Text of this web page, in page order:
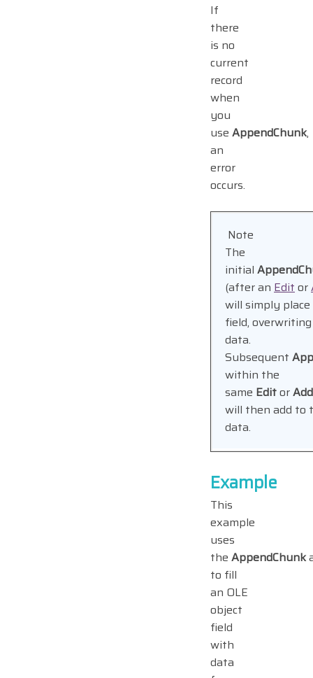
If
there
is no
current
record
when
you
use AppendChunk,
an
error
occurs.
Note
The
initial
(after an Edit or
will simply
field,
data.
Subsequent
within the
same Editor
will then add to
data.
Example
This
example
uses
the AppendChunk
to fill
an OLE
object
field
with
data